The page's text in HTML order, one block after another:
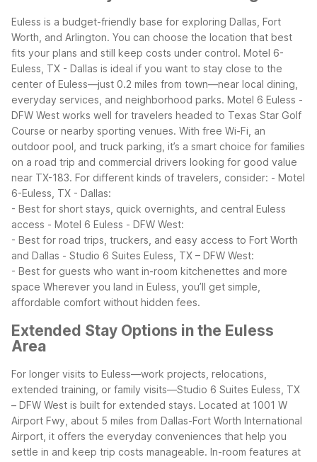
Euless is a budget-friendly base for exploring Dallas, Fort
Worth, and Arlington. You can choose the location that best
fits your plans and still keep costs under control. Motel 6-
Euless, TX - Dallas is ideal if you want to stay close to the
center of Euless—just 0.2 miles from town—near local dining,
everyday services, and neighborhood parks. Motel 6 Euless -
DFW West works well for travelers headed to Texas Star Golf
Course or nearby sporting venues. With free Wi-Fi, an
outdoor pool, and truck parking, it’s a smart choice for families
on a road trip and commercial drivers looking for good value
near TX-183. For different kinds of travelers, consider: - Motel
6-Euless, TX - Dallas:
- Best for short stays, quick overnights, and central Euless
access - Motel 6 Euless - DFW West:
- Best for road trips, truckers, and easy access to Fort Worth
and Dallas - Studio 6 Suites Euless, TX – DFW West:
- Best for guests who want in-room kitchenettes and more
space Wherever you land in Euless, you’ll get simple,
affordable comfort without hidden fees.
Extended Stay Options in the Euless
Area
For longer visits to Euless—work projects, relocations,
extended training, or family visits—Studio 6 Suites Euless, TX
– DFW West is built for extended stays. Located at 1001 W
Airport Fwy, about 5 miles from Dallas-Fort Worth International
Airport, it offers the everyday conveniences that help you
settle in and keep trip costs manageable. In-room features at